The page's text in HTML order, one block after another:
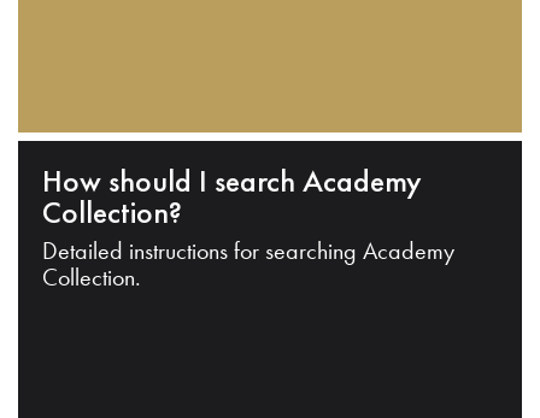
How should I search Academy
Collection?
Detailed instructions for searching Academy
Collection.